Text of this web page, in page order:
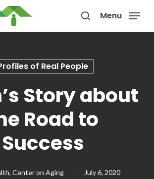
search
Menu
of Real People
Story about
Road to
Success
Center on Aging July 6, 2020